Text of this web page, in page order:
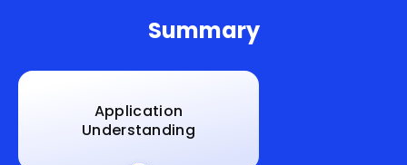
Summary
Application
Understanding